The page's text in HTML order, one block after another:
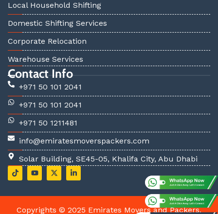
Local Household Shifting
Domestic Shifting Services
Corporate Relocation
Warehouse Services
Contact Info
+971 50 101 2041
+971 50 101 2041
+971 50 1211481
info@emiratesmoverspackers.com
Solar Building, SE45-05, Khalifa City, Abu Dhabi
T
i
k
o
Y
o
u
u
X
-
t
i
L
i
n
e
Copyrights © 2025 Emirates Movers and Packers.